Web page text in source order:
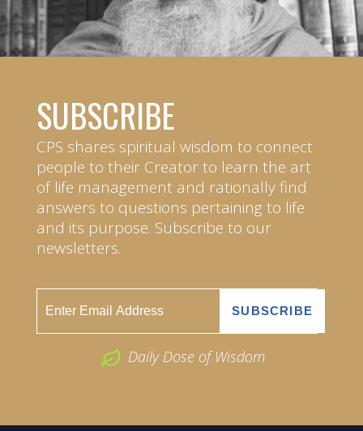
SUBSCRIBE
CPS shares spiritual wisdom to connect
people to their Creator to learn the art
of life management and rationally find
answers to questions pertaining to life
and its purpose. Subscribe to our
newsletters.
Daily Dose of Wisdom